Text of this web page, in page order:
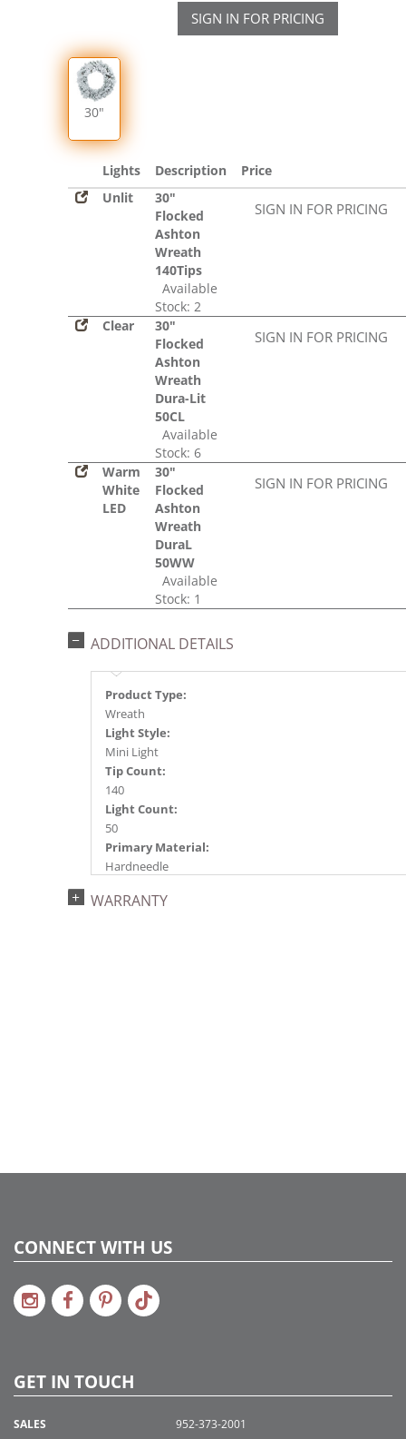
SIGN IN FOR PRICING
30"
Lights Description
Price
Unlit
30"
Flocked
Ashton
Wreath
140Tips
Available
Stock: 2
SIGN IN FOR PRICING
Clear
30"
Flocked
Ashton
Wreath
Dura-Lit
50CL
Available
Stock: 6
SIGN IN FOR PRICING
Warm
White
LED
30"
Flocked
Ashton
Wreath
DuraL
50WW
Available
Stock: 1
SIGN IN FOR PRICING
ADDITIONAL DETAILS
Product Type:
Wreath
Light Style:
Mini Light
Tip Count:
140
Light Count:
50
Primary Material:
Hardneedle
Warm White
WARRANTY
CONNECT WITH US
GET IN TOUCH
SALES
952-373-2001